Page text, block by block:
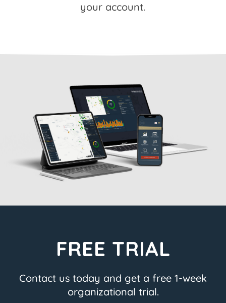
your account.
FREE TRIAL
Contact us today and get a free 1-week
organizational trial.